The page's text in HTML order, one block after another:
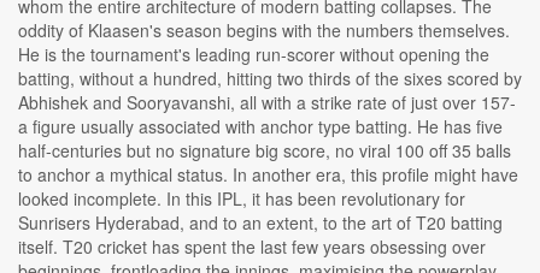
whom the entire architecture of modern batting collapses. The
oddity of Klaasen's season begins with the numbers themselves.
He is the tournament's leading run-scorer without opening the
batting, without a hundred, hitting two thirds of the sixes scored by
Abhishek and Sooryavanshi, all with a strike rate of just over 157-
a figure usually associated with anchor type batting. He has five
half-centuries but no signature big score, no viral 100 off 35 balls
to anchor a mythical status. In another era, this profile might have
looked incomplete. In this IPL, it has been revolutionary for
Sunrisers Hyderabad, and to an extent, to the art of T20 batting
itself. T20 cricket has spent the last few years obsessing over